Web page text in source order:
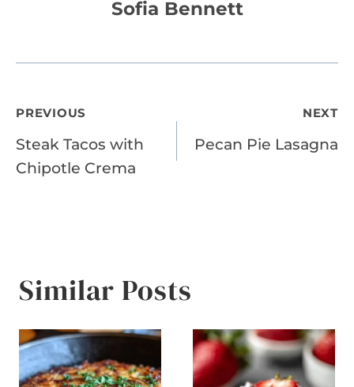
Sofia Bennett
Post
navigation
PREVIOUS
Steak Tacos with
Chipotle Crema
NEXT
Pecan Pie Lasagna
Similar Posts